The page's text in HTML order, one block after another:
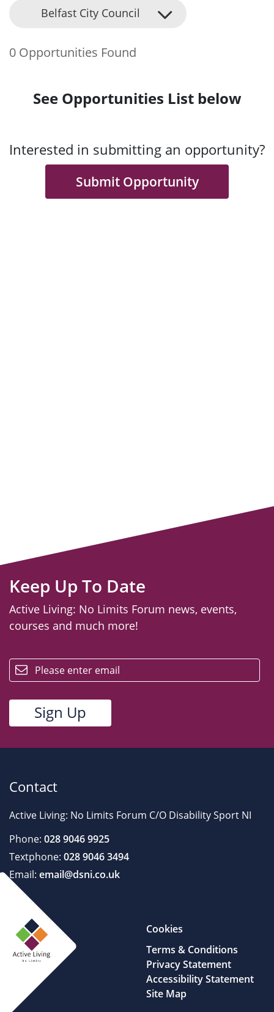
Belfast City Council
0 Opportunities Found
See Opportunities List below
Interested in submitting an opportunity?
Submit Opportunity
Keep Up To Date
Active Living: No Limits Forum news, events,
courses and much more!
Contact
Active Living: No Limits Forum C/O Disability Sport NI
Phone: 028 9046 9925
Textphone: 028 9046 3494
Email: email@dsni.co.uk
Cookies
Terms & Conditions
Privacy Statement
Accessibility Statement
Site Map